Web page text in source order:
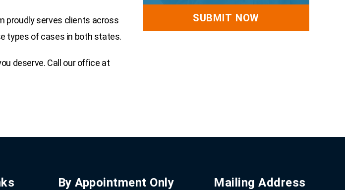
proudly serves clients across
types of cases in both states.
deserve. Call our office at
By Appointment Only Mailing Address